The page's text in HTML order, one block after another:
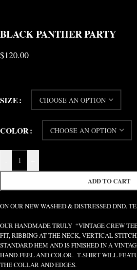
BLACK PANTHER PARTY
$120.00
SIZE
COLOR
ADD TO CART
ON OUR NEW WASHED & DISTRESSED DND.
OUR HANDMADE TRULY “VINTAGE CREW
FIT, RIBBING AT THE NECK, VERTICAL
STANDARD HEM AND IS FINISHED IN A
HAND-FEEL AND COLOR. T-SHIRT WILL
THE COLLAR AND EDGES.